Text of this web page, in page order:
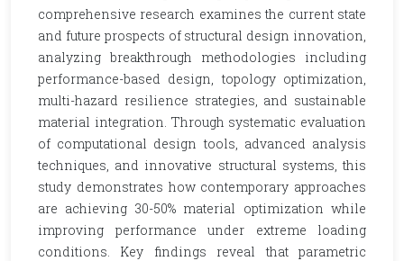
comprehensive research examines the current state
and future prospects of structural design innovation,
analyzing breakthrough methodologies including
performance-based design, topology optimization,
multi-hazard resilience strategies, and sustainable
material integration. Through systematic evaluation
of computational design tools, advanced analysis
techniques, and innovative structural systems, this
study demonstrates how contemporary approaches
are achieving 30-50% material optimization while
improving performance under extreme loading
conditions. Key findings reveal that parametric